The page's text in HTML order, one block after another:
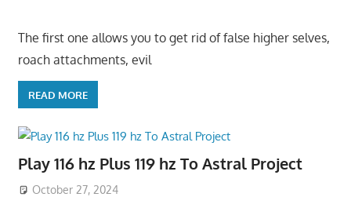
The first one allows you to get rid of false higher selves,
roach attachments, evil
READ MORE
Play 116 hz Plus 119 hz To Astral Project
October 27, 2024